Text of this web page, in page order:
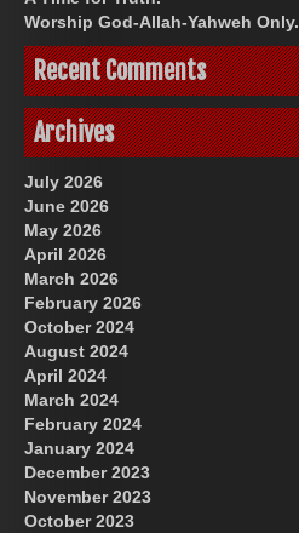
Worship God-Allah-Yahweh Only.
Recent Comments
Archives
July 2026
June 2026
May 2026
April 2026
March 2026
February 2026
October 2024
August 2024
April 2024
March 2024
February 2024
January 2024
December 2023
November 2023
October 2023